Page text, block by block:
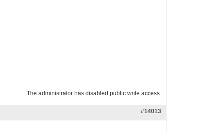
The administrator has disabled public write access.
#14013